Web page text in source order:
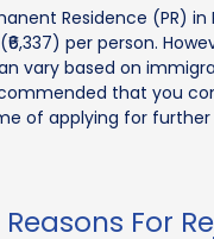
Residence (PR) in
per person.
vary based on
that you
of applying for
For